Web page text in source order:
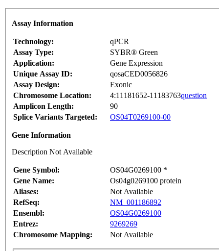
Assay Information
Technology:
qPCR
Assay Type:
SYBR® Green
Application:
Gene Expression
Unique Assay ID:
qosaCED0056826
Assay Design:
Exonic
Chromosome Location:
4:11181652-11183763question
Amplicon Length:
90
Splice Variants Targeted:
OS04T0269100-00
Gene Information
Description Not Available
Gene Symbol:
OS04G0269100 *
Gene Name:
Os04g0269100 protein
Aliases:
Not Available
RefSeq:
NM_001186892
Ensembl:
OS04G0269100
Entrez:
9269269
Chromosome Mapping:
Not Available